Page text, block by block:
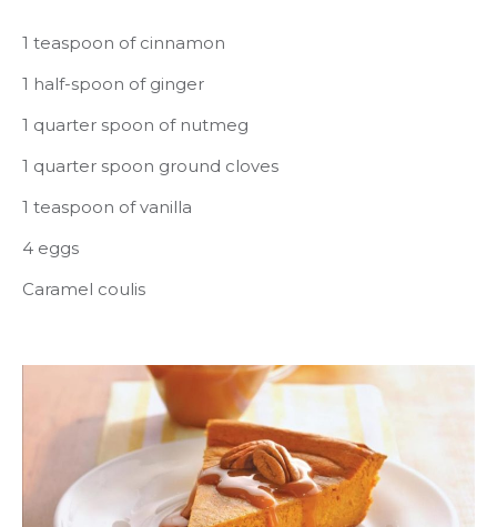
1 teaspoon of cinnamon
1 half-spoon of ginger
1 quarter spoon of nutmeg
1 quarter spoon ground cloves
1 teaspoon of vanilla
4 eggs
Caramel coulis